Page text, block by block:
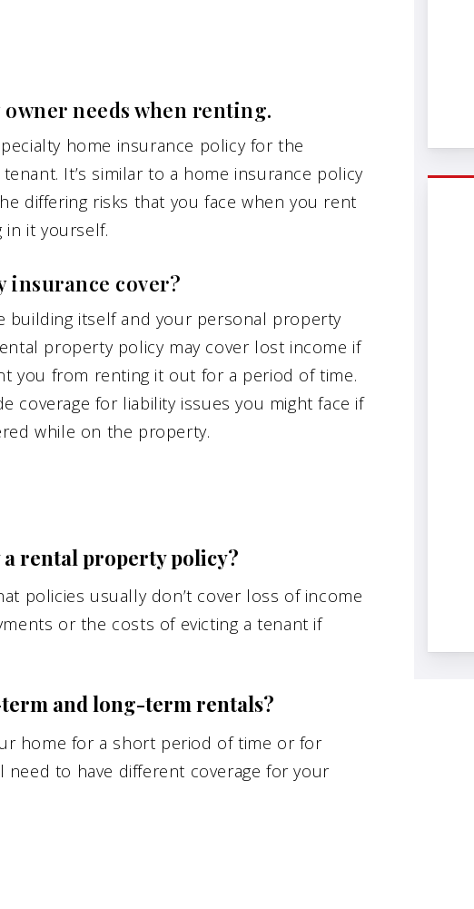
needs when renting.
home insurance policy for the
It’s similar to a home insurance policy
differing risks that you face when you rent
it yourself.
insurance cover?
building itself and your personal property
property policy may cover lost income if
you from renting it out for a period of time.
coverage for liability issues you might face if
while on the property.
a rental property policy?
policies usually don’t cover loss of income
or the costs of evicting a tenant if
and long-term rentals?
home for a short period of time or for
need to have different coverage for your